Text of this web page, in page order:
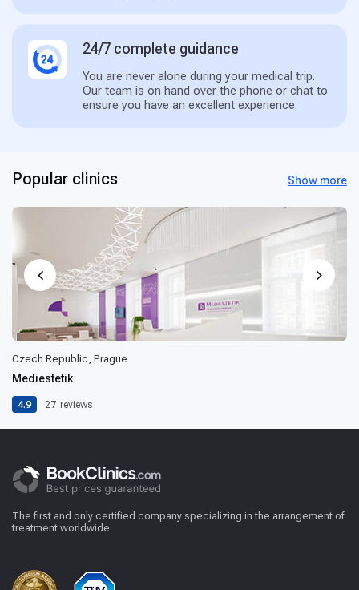
24/7 complete guidance
You are never alone during your medical trip.
Our team is on hand over the phone or chat to
ensure you have an excellent experience.
Popular clinics Show more
Czech Republic, Prague
Mediestetik
4.9 27 reviews
The first and only certified company specializing in the arrangement of
treatment worldwide